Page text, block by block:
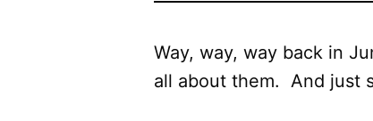
Way, way, way back in
all about them. And just